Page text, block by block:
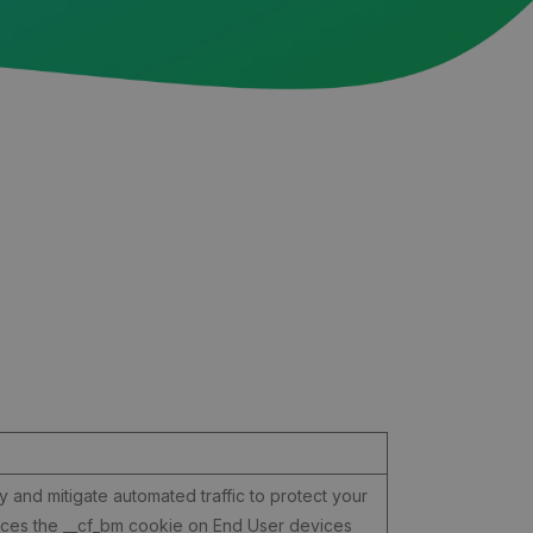
mitigate automated traffic to protect your
the __cf_bm cookie on End User devices